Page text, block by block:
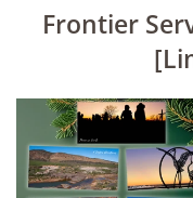
Frontier